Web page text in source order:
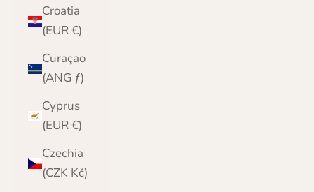
Croatia
(EUR €)
Curaçao
(ANG ƒ)
Cyprus
(EUR €)
Czechia
(CZK Kč)